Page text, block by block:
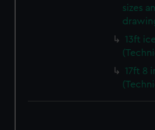
sizes
13ft
17ft 8